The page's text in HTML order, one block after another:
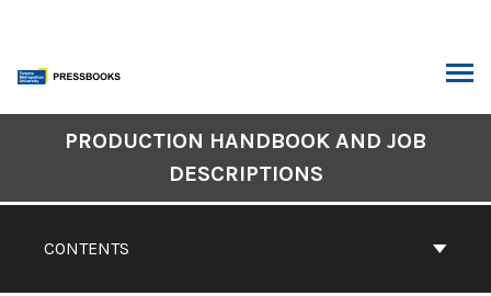
content
CONTENTS
PRODUCTION HANDBOOK AND JOB
DESCRIPTIONS